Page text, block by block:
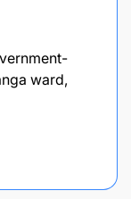
ward,